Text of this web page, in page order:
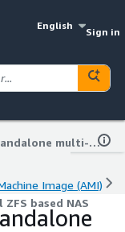
English
Sign in
MayaNAS Standalone multi-protocol ZFS based NAS
Image (AMI)
based NAS